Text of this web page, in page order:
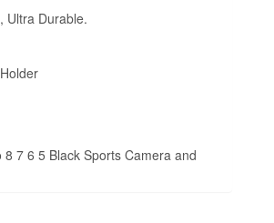
Ultra Durable.
7 6 5 Black Sports Camera and